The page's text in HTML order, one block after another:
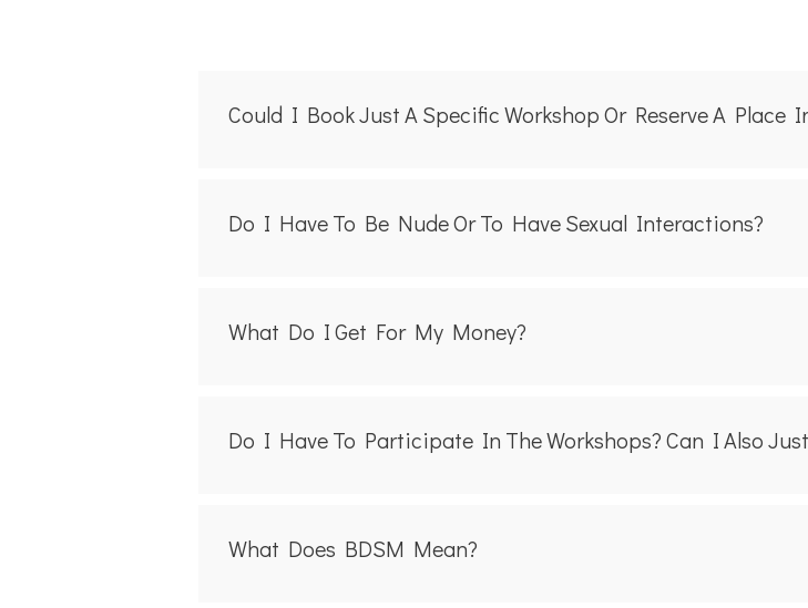
Could I Book Just A Specific Workshop Or Reserve A Place
Do I Have To Be Nude Or To Have Sexual Interactions?
What Do I Get For My Money?
Do I Have To Participate In The Workshops? Can I Also
What Does BDSM Mean?